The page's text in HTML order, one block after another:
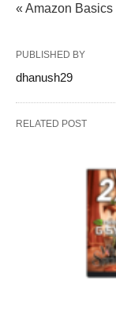
« Amazon
PUBLISHED BY
dhanush29
RELATED POST